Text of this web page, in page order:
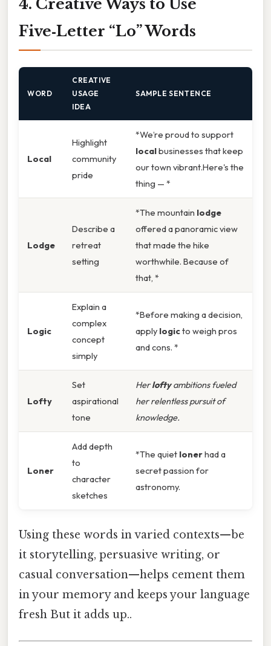
4. Creative Ways to Use
Five‑Letter “Lo” Words
WORD
CREATIVE
USAGE
IDEA
SAMPLE SENTENCE
Local
Highlight
community
pride
*We’re proud to support
localbusinesses that keep
our town vibrant.Here's the
thing — *
Lodge
Describe a
retreat
setting
*The mountain lodge
offered a panoramic view
that made the hike
worthwhile. Because of
that, *
Logic
Explain a
complex
concept
simply
*Before making a decision,
apply logicto weigh pros
and cons. *
Lofty
Set
aspirational
tone
Herloftyambitions fueled
her relentless pursuit of
knowledge.
Loner
Add depth
to
character
sketches
*The quiet lonerhad a
secret passion for
astronomy.
Using these words in varied contexts—be
it storytelling, persuasive writing, or
casual conversation—helps cement them
in your memory and keeps your language
fresh But it adds up..